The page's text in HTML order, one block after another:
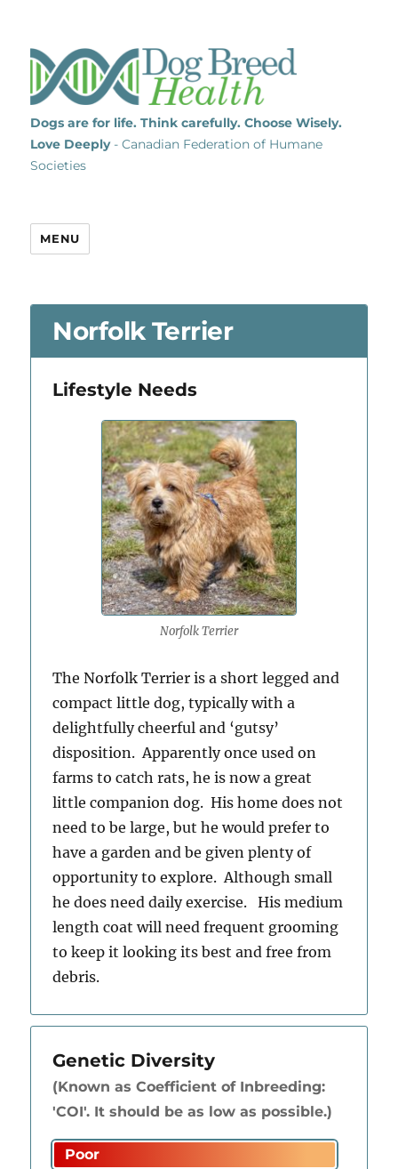
Dogs are for life. Think carefully. Choose Wisely.
Love Deeply- Canadian Federation of Humane
Societies
MENU
Norfolk Terrier
Lifestyle Needs
Norfolk Terrier
The Norfolk Terrier is a short legged and
compact little dog, typically with a
delightfully cheerful and ‘gutsy’
disposition. Apparently once used on
farms to catch rats, he is now a great
little companion dog. His home does not
need to be large, but he would prefer to
have a garden and be given plenty of
opportunity to explore. Although small
he does need daily exercise. His medium
length coat will need frequent grooming
to keep it looking its best and free from
debris.
Genetic Diversity
(Known as Coefficient of Inbreeding:
'COI'. It should be as low as possible.)